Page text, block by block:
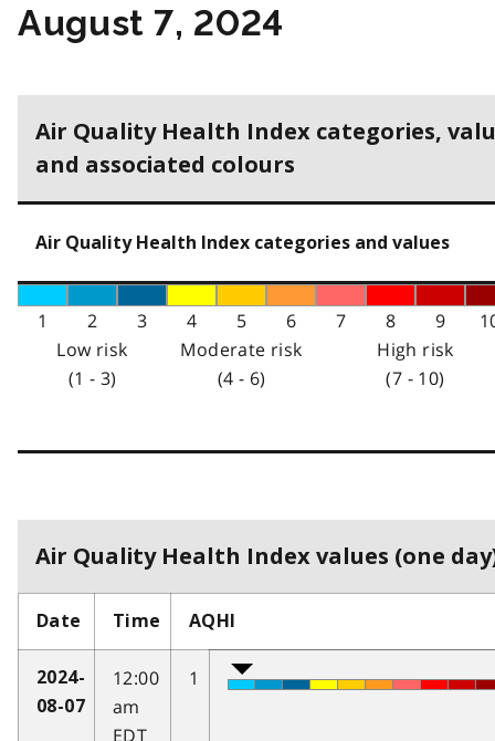
August 7, 2024
Air Quality Health Index categories,
and associated colours
Air Quality Health Index categories and values
1 2 3 4 5 6 7 8 9
Low risk
(1 - 3)
Moderate risk
(4 - 6)
High risk
(7 - 10)
Air Quality Health Index values (one
Date Time AQHI
2024-
08-07
12:00
am
EDT
1